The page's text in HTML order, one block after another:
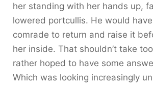
her standing with her hands up,
lowered portcullis. He would
comrade to return and raise it
her inside. That shouldn’t take
rather hoped to have some
Which was looking increasingly